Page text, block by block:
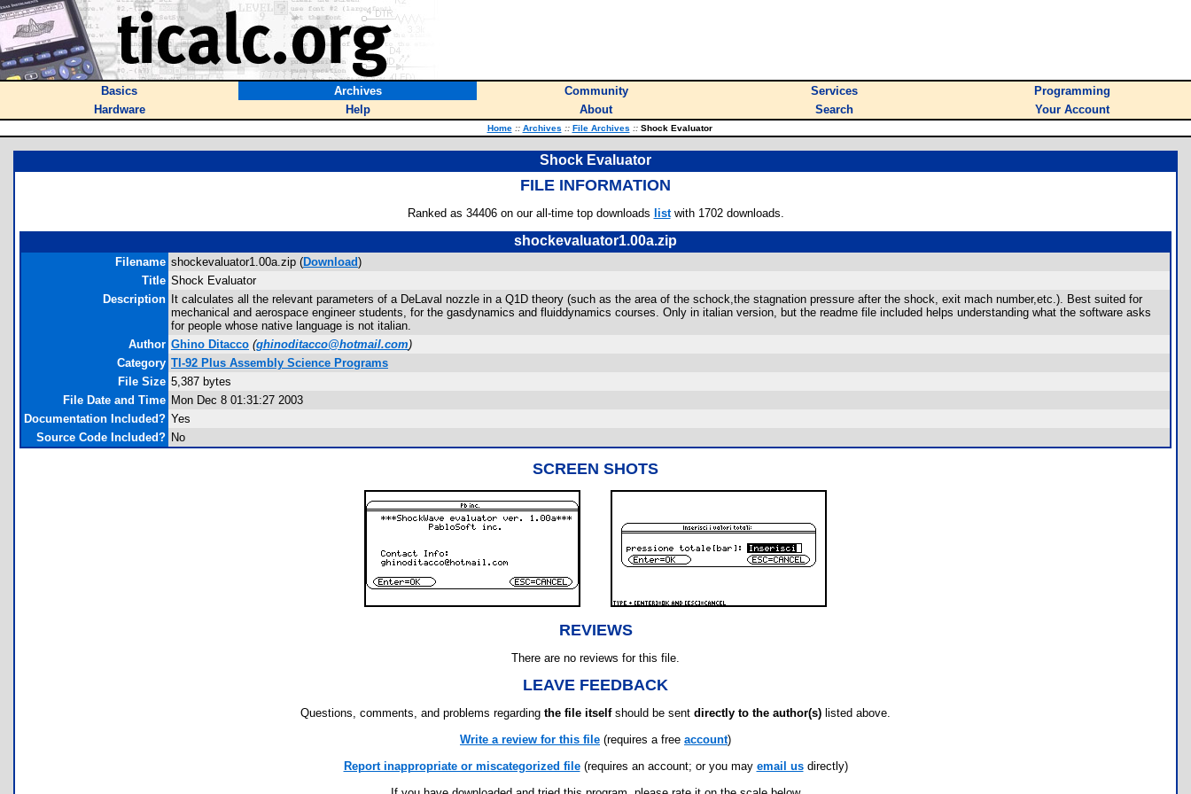
Basics Archives Community Services
Programming
Hardware
Help About Search Your Account
Home :: Archives :: File Archives ::Shock Evaluator
Shock Evaluator
FILE INFORMATION
Ranked as 34406 on our all-time top downloads listwith 1702 downloads.
shockevaluator1.00a.zip
Filename shockevaluator1.00a.zip (Download)
Title Shock Evaluator
Description
It calculates all the relevant parameters of a DeLaval nozzle in a Q1D theory (such as the area of the schock,the stagnation pressure after the shock, exit mach number,etc.). Best suited for
mechanical and aerospace engineer students, for the gasdynamics and fluiddynamics courses. Only in italian version, but the readme file included helps understanding what the software asks
for people whose native language is not italian.
Author Ghino Ditacco (ghinoditacco@hotmail.com)
Category TI-92 Plus Assembly Science Programs
File Size 5,387 bytes
File Date and Time Mon Dec 8 01:31:27 2003
Documentation Included? Yes
Source Code Included? No
SCREEN SHOTS
REVIEWS
There are no reviews for this file.
LEAVE FEEDBACK
Questions, comments, and problems regarding the file itselfshould be sent directly to the author(s) listed above.
Write a review for this file (requires a free account)
Report inappropriate or miscategorized file(requires an account; or you may email usdirectly)